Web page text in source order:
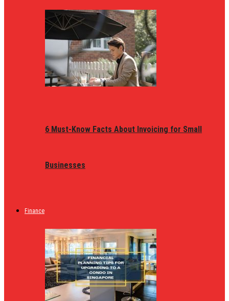
6 Must-Know Facts About Invoicing for Small
Businesses
Finance